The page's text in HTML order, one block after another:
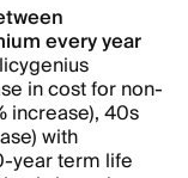
every year
in cost for non-
increase), 40s
with
year term life